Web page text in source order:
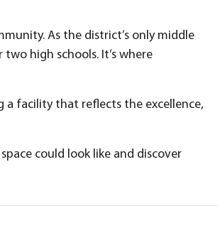
As the district’s only middle
high schools. It’s where
facility that reflects the excellence,
could look like and discover